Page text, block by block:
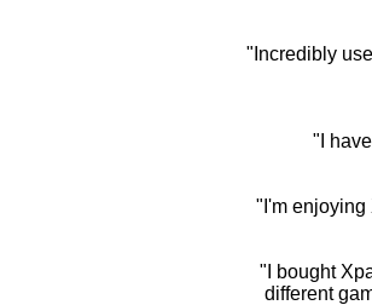
"Incredibly
"I
"I'm enjoying
"I bought
different